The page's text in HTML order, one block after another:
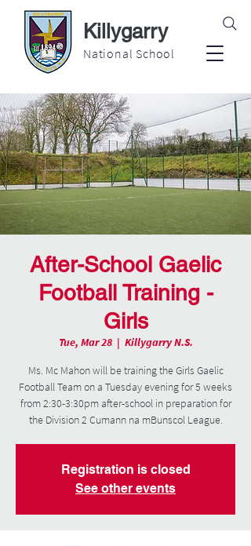
Killygarry
National School
After-School Gaelic
Football Training -
Girls
Tue, Mar 28
  |
Killygarry N.S.
Ms. Mc Mahon will be training the Girls Gaelic
Football Team on a Tuesday evening for 5 weeks
from 2:30-3:30pm after-school in preparation for
the Division 2 Cumann na mBunscol League.
Registration is closed
See other events